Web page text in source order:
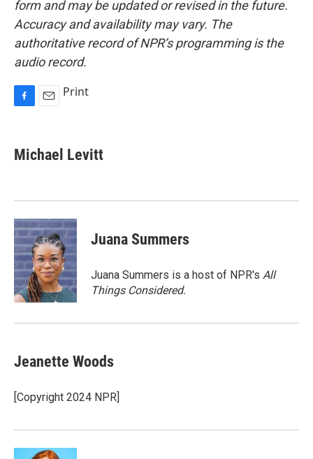
form and may be updated or revised in the future.
Accuracy and availability may vary. The
authoritative record of NPR’s programming is the
audio record.
e
b
k
i
l
Print
Michael Levitt
Juana Summers
Juana Summers is a host of NPR's All
Things Considered.
Jeanette Woods
[Copyright 2024 NPR]